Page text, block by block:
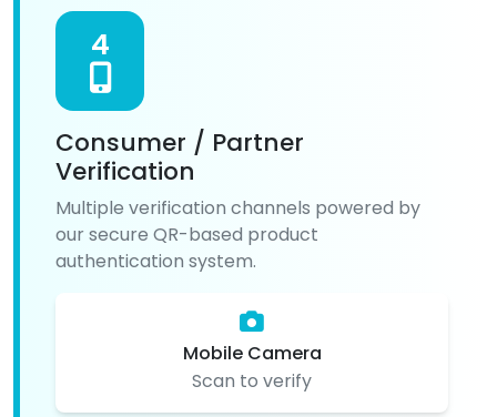
4
Consumer / Partner
Verification
Multiple verification channels powered by
our secure QR-based product
authentication system.
Mobile Camera
Scan to verify